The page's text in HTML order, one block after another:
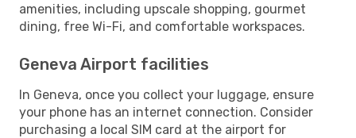
amenities, including upscale shopping, gourmet
dining, free Wi-Fi, and comfortable workspaces.
Geneva Airport facilities
In Geneva, once you collect your luggage, ensure
your phone has an internet connection. Consider
purchasing a local SIM card at the airport for